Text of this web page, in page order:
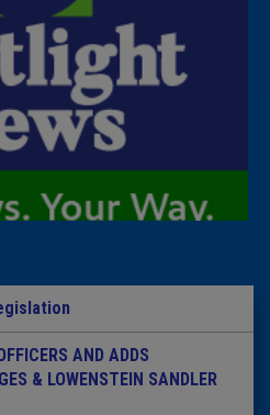
AND ADDS
& LOWENSTEIN SANDLER